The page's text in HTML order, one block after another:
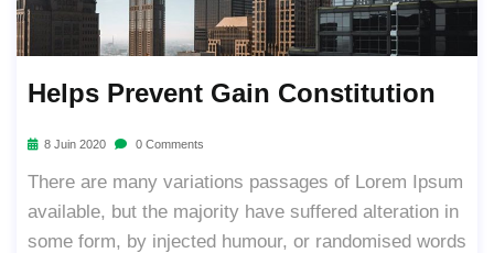
Helps Prevent Gain Constitution
8 Juin 2020 0 Comments
There are many variations passages of Lorem Ipsum
available, but the majority have suffered alteration in
some form, by injected humour, or randomised words